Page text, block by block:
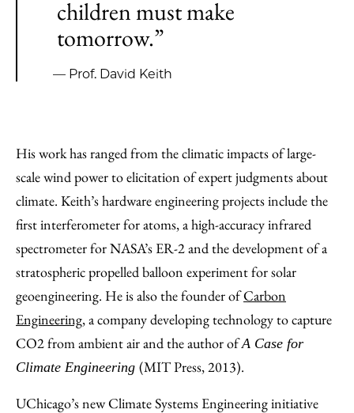
children must make
tomorrow.”
— Prof. David Keith
His work has ranged from the climatic impacts of large-
scale wind power to elicitation of expert judgments about
climate. Keith’s hardware engineering projects include the
first interferometer for atoms, a high-accuracy infrared
spectrometer for NASA’s ER-2 and the development of a
stratospheric propelled balloon experiment for solar
geoengineering. He is also the founder ofCarbon
Engineering, a company developing technology to capture
CO2 from ambient air and the author ofA Case for
Climate Engineering (MIT Press, 2013).
UChicago’s new Climate Systems Engineering initiative